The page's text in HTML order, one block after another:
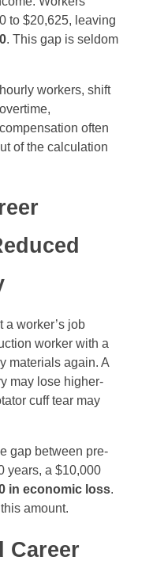
to $20,625, leaving
. This gap is seldom
workers, shift
often
of the calculation
a worker’s job
worker with a
materials again. A
may lose higher-
cuff tear may
gap between pre-
years, a $10,000
in economic loss.
amount.
Career